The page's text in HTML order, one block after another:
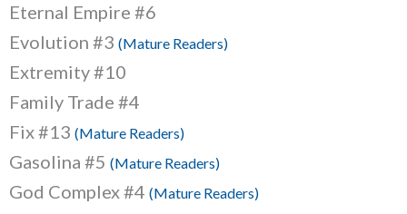
Eternal Empire #6
Evolution #3 (Mature Readers)
Extremity #10
Family Trade #4
Fix #13 (Mature Readers)
Gasolina #5 (Mature Readers)
God Complex #4 (Mature Readers)